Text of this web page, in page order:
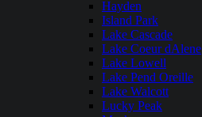
Hayden
Island Park
Lake Cascade
Lake Coeur dAlene
Lake Lowell
Lake Pend Oreille
Lake Walcott
Lucky Peak